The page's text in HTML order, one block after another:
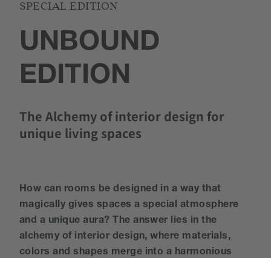
SPECIAL EDITION
UNBOUND
EDITION
The Alchemy of interior design for
unique living spaces
How can rooms be designed in a way that
magically gives spaces a special atmosphere
and a unique aura? The answer lies in the
alchemy of interior design, where materials,
colors and shapes merge into a harmonious